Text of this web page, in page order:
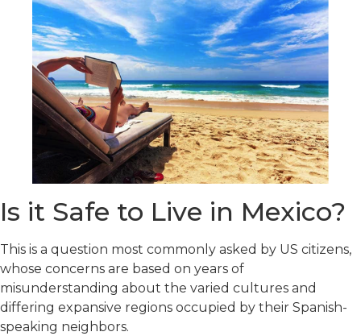
Is it Safe to Live in Mexico?
This is a question most commonly asked by US citizens,
whose concerns are based on years of
misunderstanding about the varied cultures and
differing expansive regions occupied by their Spanish-
speaking neighbors.